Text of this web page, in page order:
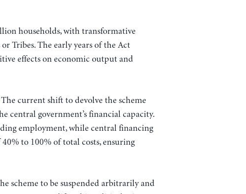
households, with transformative
Tribes. The early years of the Act
effects on economic output and
current shift to devolve the scheme
central government’s financial capacity.
employment, while central financing
to 100% of total costs, ensuring
scheme to be suspended arbitrarily and